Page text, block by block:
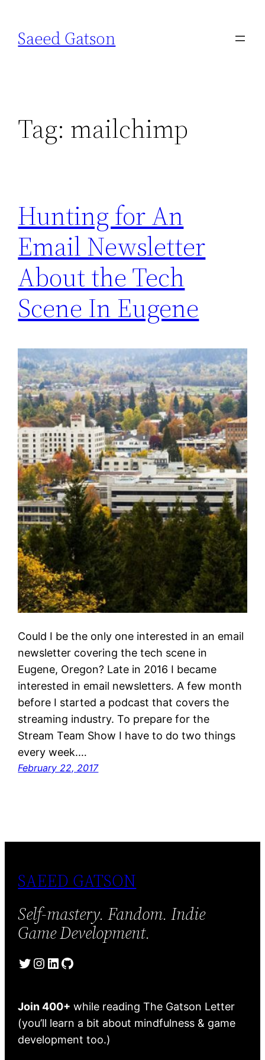
content
Saeed Gatson
Tag: mailchimp
Hunting for An
Email Newsletter
About the Tech
Scene In Eugene
Could I be the only one interested in an email
newsletter covering the tech scene in
Eugene, Oregon? Late in 2016 I became
interested in email newsletters. A few month
before I started a podcast that covers the
streaming industry. To prepare for the
Stream Team Show I have to do two things
every week.…
February 22, 2017
SAEED GATSON
Self-mastery. Fandom. Indie
Game Development.
Twitter Instagram LinkedIn GitHub
Join 400+ while reading The Gatson Letter
(you’ll learn a bit about mindfulness & game
development too.)